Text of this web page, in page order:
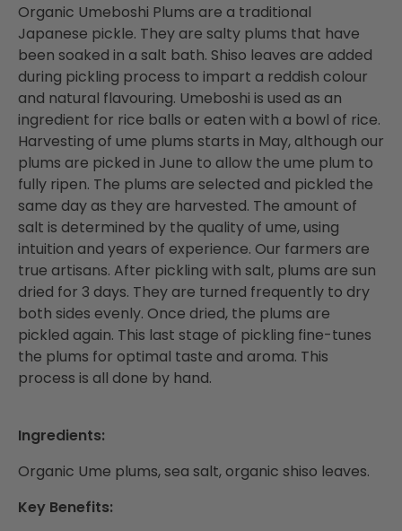
Organic Umeboshi Plums are a traditional
Japanese pickle. They are salty plums that have
been soaked in a salt bath. Shiso leaves are added
during pickling process to impart a reddish colour
and natural flavouring. Umeboshi is used as an
ingredient for rice balls or eaten with a bowl of rice.
Harvesting of ume plums starts in May, although our
plums are picked in June to allow the ume plum to
fully ripen. The plums are selected and pickled the
same day as they are harvested. The amount of
salt is determined by the quality of ume, using
intuition and years of experience. Our farmers are
true artisans. After pickling with salt, plums are sun
dried for 3 days. They are turned frequently to dry
both sides evenly. Once dried, the plums are
pickled again. This last stage of pickling fine-tunes
the plums for optimal taste and aroma. This
process is all done by hand.
Ingredients:
Organic Ume plums, sea salt, organic shiso leaves.
Key Benefits: